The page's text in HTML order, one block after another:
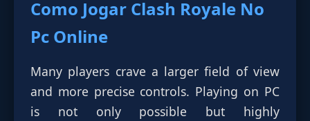
Como Jogar Clash Royale No
Pc Online
Many players crave a larger field of view
and more precise controls. Playing on PC
is not only possible but highly